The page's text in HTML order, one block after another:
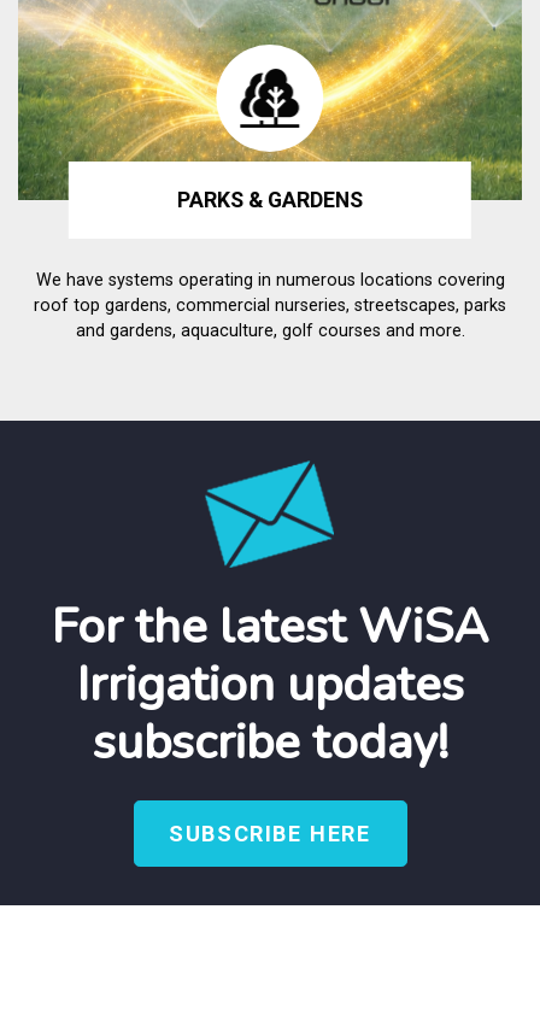
PARKS & GARDENS
We have systems operating in numerous locations covering
roof top gardens, commercial nurseries, streetscapes, parks
and gardens, aquaculture, golf courses and more.
For the latest WiSA
Irrigation updates
subscribe today!
SUBSCRIBE HERE